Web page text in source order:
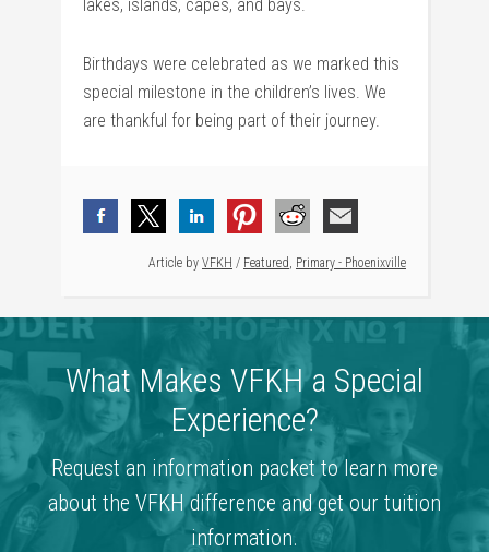
lakes, islands, capes, and bays.
Birthdays were celebrated as we marked this
special milestone in the children’s lives. We
are thankful for being part of their journey.
Article by VFKH / Featured Primary - Phoenixville
What Makes VFKH a Special
Experience?
Request an information packet to learn more
about the VFKH difference and get our tuition
information.